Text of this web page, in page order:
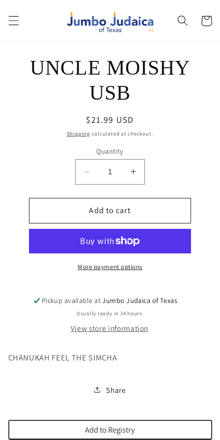
content
Cart
information
UNCLE MOISHY
USB
Regular
price
$21.99 USD
Shipping calculated at checkout.
Quantity
Decrease
quantity
for
UNCLE
MOISHY
Increase
quantity
for
MOISHY
Add to cart
More payment options
Pickup available atJumbo Judaica of Texas
Usually ready in 24 hours
View store information
CHANUKAH FEEL THE SIMCHA
Share
Add to Registry